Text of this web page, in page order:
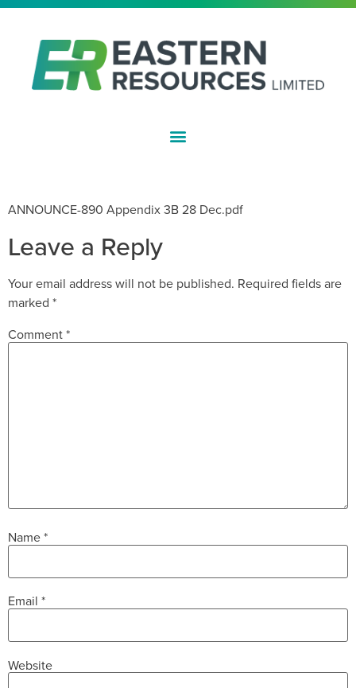
ANNOUNCE-890 Appendix 3B 28 Dec.pdf
Leave a Reply
Your email address will not be published. Required fields are
marked *
Comment*
Name*
Email *
Website